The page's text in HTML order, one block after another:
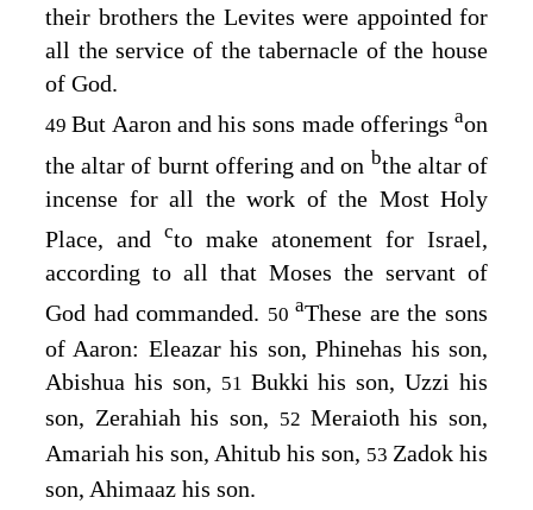
their brothers the Levites were appointed for
all the service of the tabernacle of the house
of God.
49But Aaron and his sons made offerings aon
the altar of burnt offering and on bthe altar of
incense for all the work of the Most Holy
Place, and cto make atonement for Israel,
according to all that Moses the servant of
God had commanded. 50aThese are the sons
of Aaron: Eleazar his son, Phinehas his son,
Abishua his son, 51 Bukki his son, Uzzi his
son, Zerahiah his son, 52 Meraioth his son,
Amariah his son, Ahitub his son, 53 Zadok his
son, Ahimaaz his son.